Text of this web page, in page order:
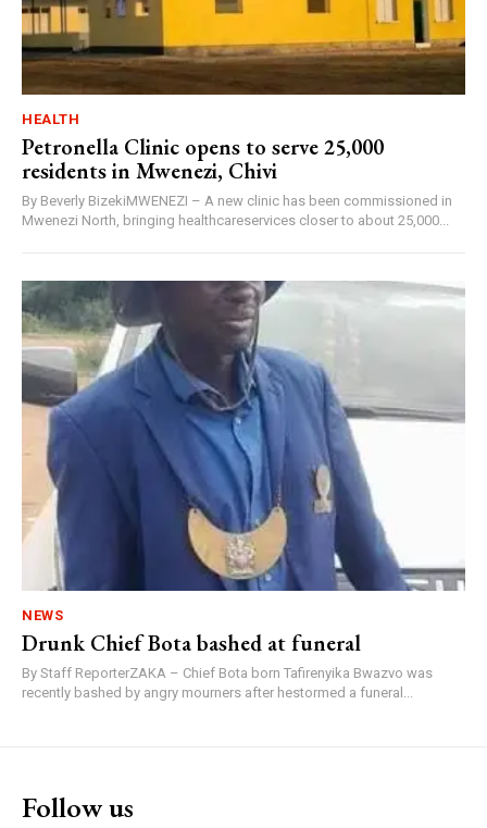
HEALTH
Petronella Clinic opens to serve 25,000
residents in Mwenezi, Chivi
By Beverly BizekiMWENEZI – A new clinic has been commissioned in
Mwenezi North, bringing healthcareservices closer to about 25,000...
NEWS
Drunk Chief Bota bashed at funeral
By Staff ReporterZAKA – Chief Bota born Tafirenyika Bwazvo was
recently bashed by angry mourners after hestormed a funeral...
Follow us